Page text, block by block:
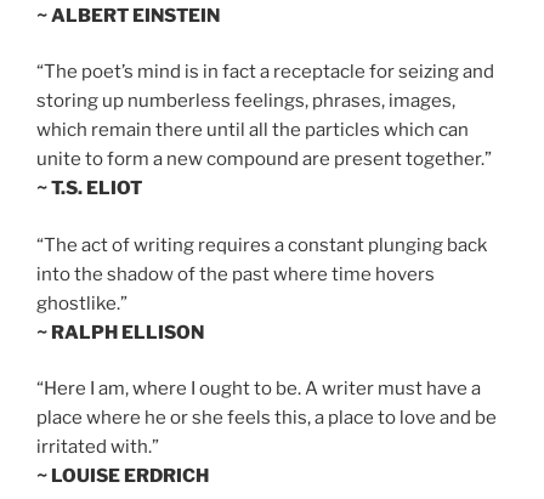
~ ALBERT EINSTEIN
“The poet’s mind is in fact a receptacle for seizing and
storing up numberless feelings, phrases, images,
which remain there until all the particles which can
unite to form a new compound are present together.”
~ T.S. ELIOT
“The act of writing requires a constant plunging back
into the shadow of the past where time hovers
ghostlike.”
~ RALPH ELLISON
“Here I am, where I ought to be. A writer must have a
place where he or she feels this, a place to love and be
irritated with.”
~ LOUISE ERDRICH